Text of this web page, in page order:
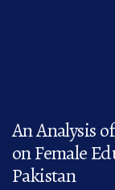
An Analysis
on Female
Pakistan